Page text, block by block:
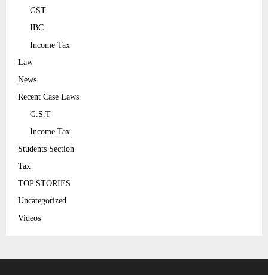
GST
IBC
Income Tax
Law
News
Recent Case Laws
G.S.T
Income Tax
Students Section
Tax
TOP STORIES
Uncategorized
Videos